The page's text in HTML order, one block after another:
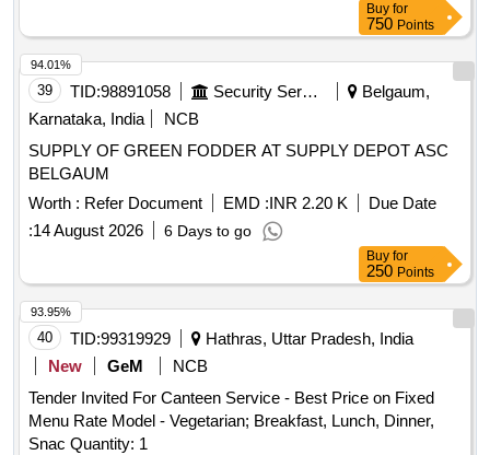
Buy for
750 Points
39 TID:98891058 Security Services
Belgaum,
Karnataka, India
NCB
SUPPLY OF GREEN FODDER AT SUPPLY DEPOT ASC
BELGAUM
Worth : Refer Document EMD :INR 2.20 K
Due Date
:14 August 2026 6 Days to go
94.01%
Buy for
250 Points
40 TID:99319929
Hathras, Uttar Pradesh, India
New
GeM
NCB
Tender Invited For Canteen Service - Best Price on Fixed
Menu Rate Model - Vegetarian; Breakfast, Lunch, Dinner,
Snac Quantity: 1
93.95%